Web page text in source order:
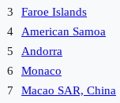
3
Faroe Islands
4
American Samoa
5
Andorra
6
Monaco
7
Macao SAR, China